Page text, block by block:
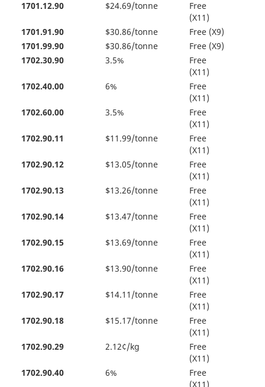
1701.12.90
$24.69/tonne
Free
(X11)
1701.91.90
$30.86/tonne
Free (X9)
1701.99.90
$30.86/tonne
Free (X9)
1702.30.90
3.5%
Free
(X11)
1702.40.00
6%
Free
(X11)
1702.60.00
3.5%
Free
(X11)
1702.90.11
$11.99/tonne
Free
(X11)
1702.90.12
$13.05/tonne
Free
(X11)
1702.90.13
$13.26/tonne
Free
(X11)
1702.90.14
$13.47/tonne
Free
(X11)
1702.90.15
$13.69/tonne
Free
(X11)
1702.90.16
$13.90/tonne
Free
(X11)
1702.90.17
$14.11/tonne
Free
(X11)
1702.90.18
$15.17/tonne
Free
(X11)
1702.90.29
2.12¢/kg
Free
(X11)
1702.90.40
6%
Free